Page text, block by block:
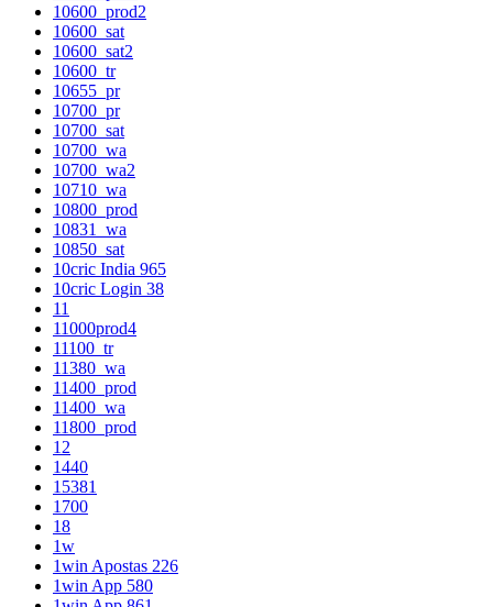
10600_prod2
10600_sat
10600_sat2
10600_tr
10655_pr
10700_pr
10700_sat
10700_wa
10700_wa2
10710_wa
10800_prod
10831_wa
10850_sat
10cric India 965
10cric Login 38
11
11000prod4
11100_tr
11380_wa
11400_prod
11400_wa
11800_prod
12
1440
15381
1700
18
1w
1win Apostas 226
1win App 580